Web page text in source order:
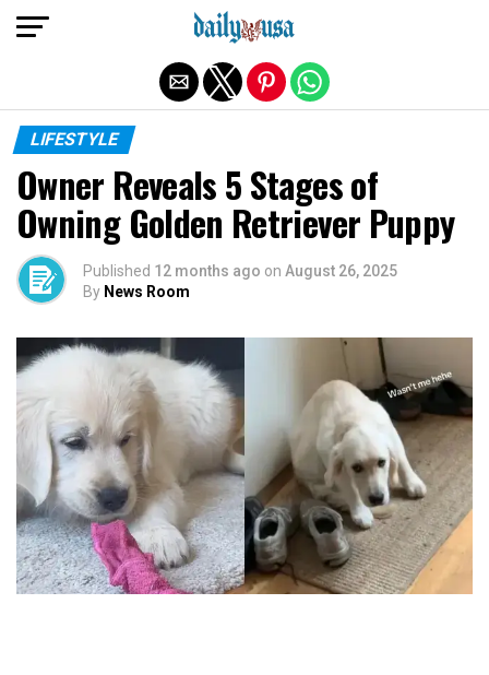
LIFESTYLE
Owner Reveals 5 Stages of
Owning Golden Retriever Puppy
Published 12 months ago on August 26, 2025
By News Room
Exit mobile version